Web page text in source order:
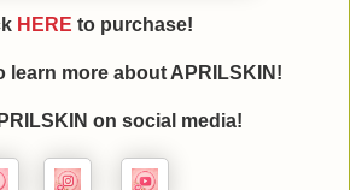
HERE to purchase!
learn more about APRILSKIN!
on social media!